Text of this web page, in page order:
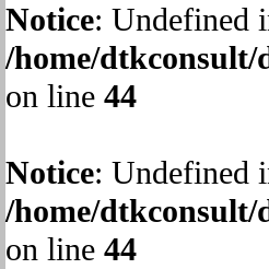
Notice: Undefined
/home/
on line 44
Notice: Undefined
/home/
on line 44